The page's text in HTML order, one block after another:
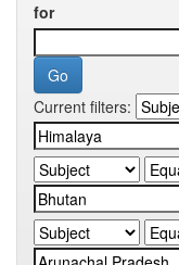
for
Current filters: